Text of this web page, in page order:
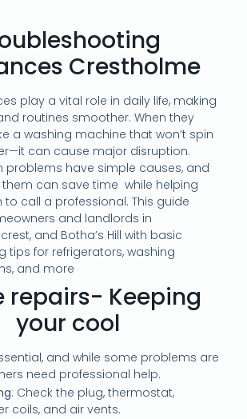
Crestholme
play a vital role in daily life, making
routines smoother. When they
a washing machine that won’t spin
can cause major disruption.
problems have simple causes, and
can save time while helping
to call a professional. This guide
and landlords in
and Botha’s Hill with basic
tips for refrigerators, washing
and more
repairs- Keeping
your cool
and while some problems are
need professional help.
: Check the plug, thermostat,
coils, and air vents.